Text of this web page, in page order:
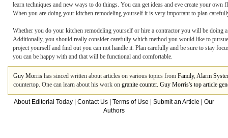
learn techniques and new ways to do things. You can get ideas and eve create your
When you are doing your kitchen remodeling yourself it is very important to plan
Whether you do your kitchen remodeling yourself or hire a contractor you will be doing
Additionally, you should really consider carefully which method you would like to
project yourself and find out you can not handle it. Plan carefully and be sure to stay
you can be happy with and that will be functional and comfortable.
Guy Morris has sinced written about articles on various topics from Family, Alarm
countertop. One can learn about his work on granite counter. Guy Morris's top article
About Editorial Today Contact Us Terms of Use Submit an Article
Our
Authors